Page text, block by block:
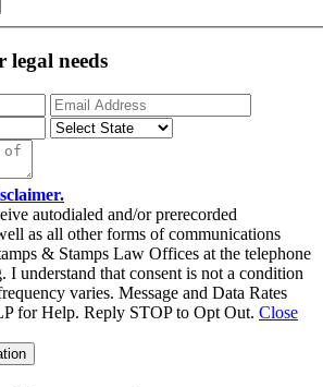
legal needs
autodialed and/or prerecorded
as all other forms of communications
& Stamps Law Offices at the telephone
I understand that consent is not a condition
varies. Message and Data Rates
for Help. Reply STOP to Opt Out. Close